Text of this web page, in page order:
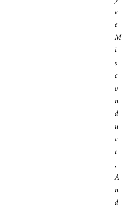
E
E
M
I
S
C
O
N
D
U
C
T
,
A
N
D